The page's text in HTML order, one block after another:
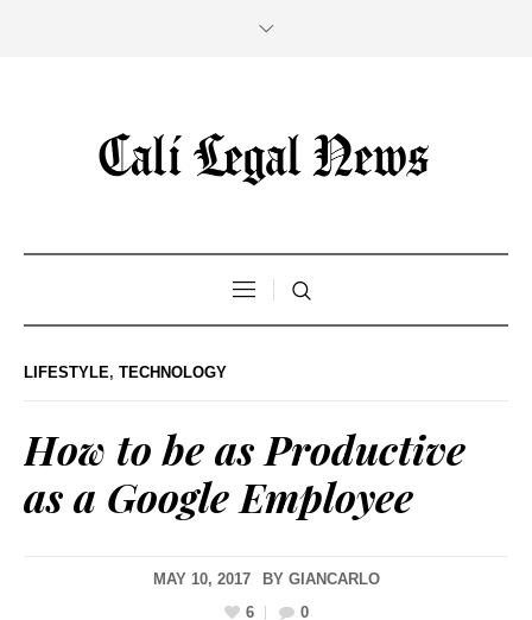
LIFESTYLE, TECHNOLOGY
How to be as Productive
as a Google Employee
MAY 10, 2017 BY GIANCARLO
6
0